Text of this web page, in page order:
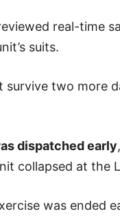
real-time
suits.
survive two more
dispatched early
collapsed at the
was ended